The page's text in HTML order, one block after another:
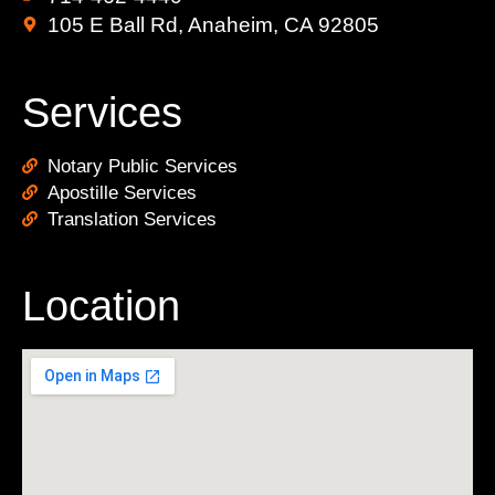
105 E Ball Rd, Anaheim, CA 92805
Services
Notary Public Services
Apostille Services
Translation Services
Location